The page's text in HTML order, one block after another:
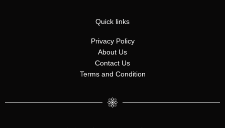
a
r
a
m
e
e
s
t
Quick links
Privacy Policy
About Us
Contact Us
Terms and Condition